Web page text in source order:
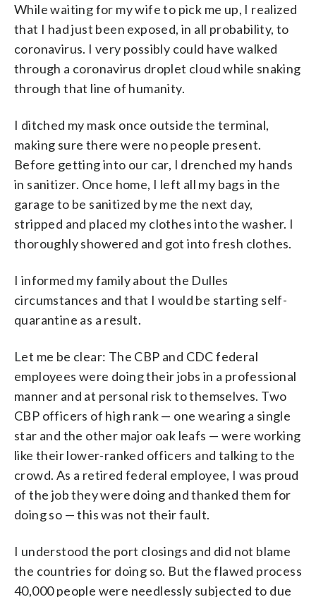
While waiting for my wife to pick me up, I realized
that I had just been exposed, in all probability, to
coronavirus. I very possibly could have walked
through a coronavirus droplet cloud while snaking
through that line of humanity.
I ditched my mask once outside the terminal,
making sure there were no people present.
Before getting into our car, I drenched my hands
in sanitizer. Once home, I left all my bags in the
garage to be sanitized by me the next day,
stripped and placed my clothes into the washer. I
thoroughly showered and got into fresh clothes.
I informed my family about the Dulles
circumstances and that I would be starting self-
quarantine as a result.
Let me be clear: The CBP and CDC federal
employees were doing their jobs in a professional
manner and at personal risk to themselves. Two
CBP officers of high rank — one wearing a single
star and the other major oak leafs — were working
like their lower-ranked officers and talking to the
crowd. As a retired federal employee, I was proud
of the job they were doing and thanked them for
doing so — this was not their fault.
I understood the port closings and did not blame
the countries for doing so. But the flawed process
40,000 people were needlessly subjected to due